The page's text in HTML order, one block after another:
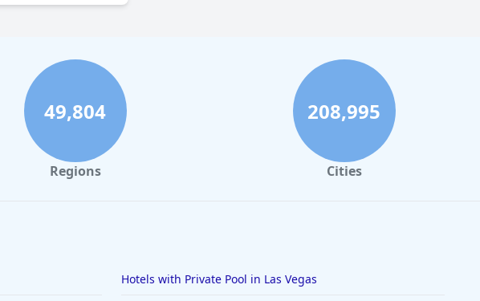
49,804
Regions
208,995
Cities
Hotels with Private Pool in Las Vegas